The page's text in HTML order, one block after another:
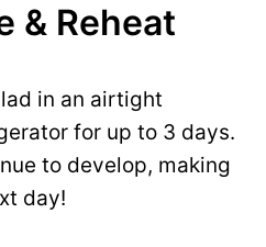
& Reheat
in an airtight
for up to 3 days.
to develop, making
day!